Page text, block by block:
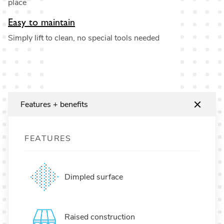
place
Easy to maintain
Simply lift to clean, no special tools needed
Features + benefits
FEATURES
Dimpled surface
Raised construction